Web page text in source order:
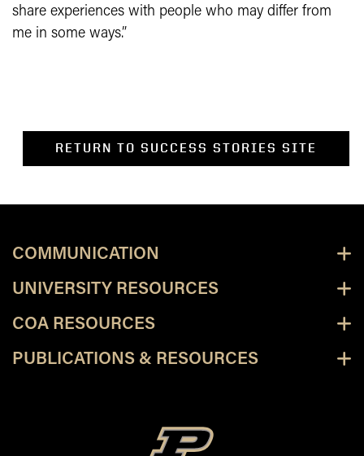
share experiences with people who may differ from
me in some ways.”
RETURN TO SUCCESS STORIES SITE
COMMUNICATION
UNIVERSITY RESOURCES
COA RESOURCES
PUBLICATIONS & RESOURCES